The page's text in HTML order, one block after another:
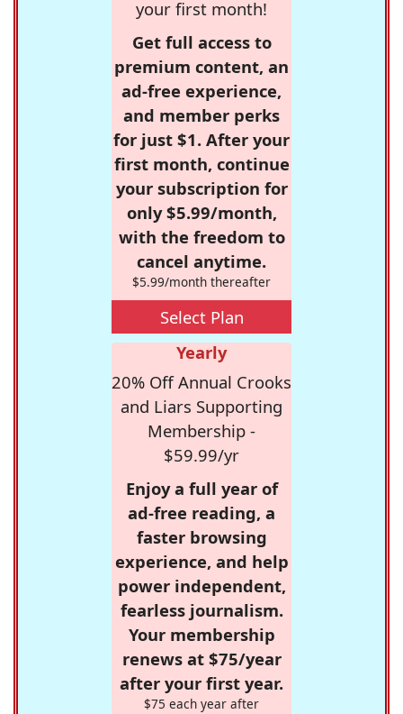
your first month!
Get full access to
premium content, an
ad-free experience,
and member perks
for just $1. After your
first month, continue
your subscription for
only $5.99/month,
with the freedom to
cancel anytime.
$5.99/month thereafter
Select Plan
Yearly
20% Off Annual Crooks
and Liars Supporting
Membership -
$59.99/yr
Enjoy a full year of
ad-free reading, a
faster browsing
experience, and help
power independent,
fearless journalism.
Your membership
renews at $75/year
after your first year.
$75 each year after